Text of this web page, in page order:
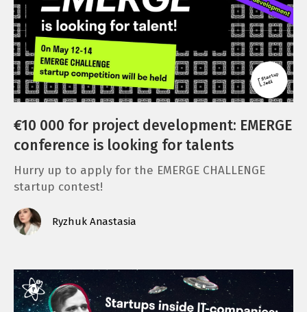
€10 000 for project development: EMERGE
conference is looking for talents
Hurry up to apply for the EMERGE CHALLENGE
startup contest!
Ryzhuk Anastasia